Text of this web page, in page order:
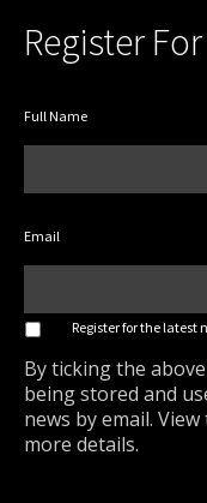
Register
Full Name
Email
* Register for the latest
By ticking the
being stored and
news by email. View
more details.